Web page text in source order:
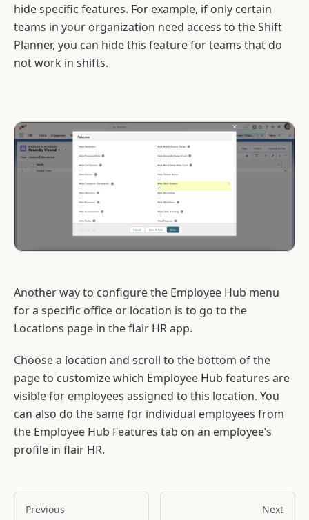
hide specific features. For example, if only certain
teams in your organization need access to the Shift
Planner, you can hide this feature for teams that do
not work in shifts.
Another way to configure the Employee Hub menu
for a specific office or location is to go to the
Locations page in the flair HR app.
Choose a location and scroll to the bottom of the
page to customize which Employee Hub features are
visible for employees assigned to this location. You
can also do the same for individual employees from
the Employee Hub Features tab on an employee’s
profile in flair HR.
Previous Next